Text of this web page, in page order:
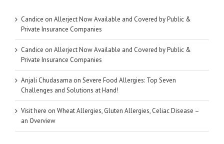
Candice on Allerject Now Available and Covered by Public &
Private Insurance Companies
Candice on Allerject Now Available and Covered by Public &
Private Insurance Companies
Anjali Chudasama on Severe Food Allergies: Top Seven
Challenges and Solutions at Hand!
Visit here on Wheat Allergies, Gluten Allergies, Celiac Disease –
an Overview